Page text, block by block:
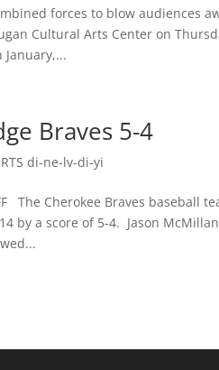
forces to blow audiences
Cultural Arts Center on
Braves 5-4
di-ne-lv-di-yi
The Cherokee Braves
by a score of 5-4. Jason